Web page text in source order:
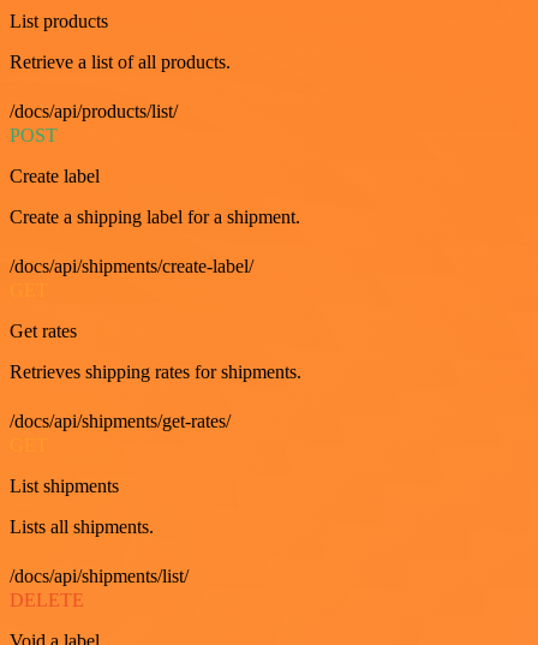
List products
Retrieve a list of all products.
/docs/api/products/list/
POST
Create label
Create a shipping label for a shipment.
/docs/api/shipments/create-label/
Get rates
Retrieves shipping rates for shipments.
/docs/api/shipments/get-rates/
List shipments
Lists all shipments.
/docs/api/shipments/list/
DELETE
Void a label